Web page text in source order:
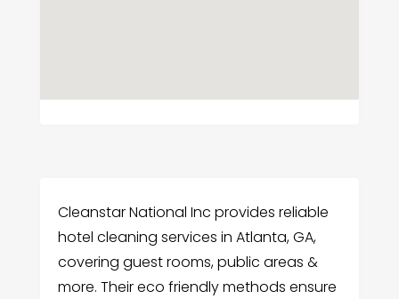
Cleanstar National Inc provides reliable
hotel cleaning services in Atlanta, GA,
covering guest rooms, public areas &
more. Their eco friendly methods ensure